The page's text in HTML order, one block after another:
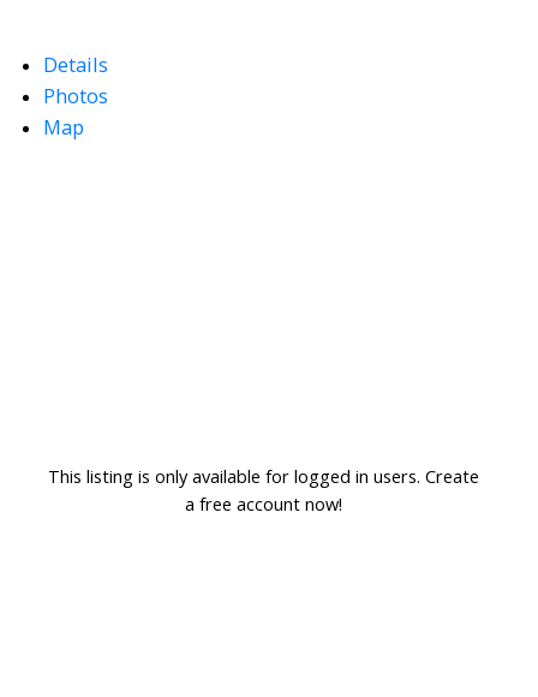
Details
Photos
Map
This listing is only available for logged in users. Create
a free account now!